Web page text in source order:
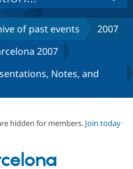
Drupal Core
Drupal CMS
Drupal AI
Download
Find a
of past events
2007
2007
Notes, and
hidden for members. Join today